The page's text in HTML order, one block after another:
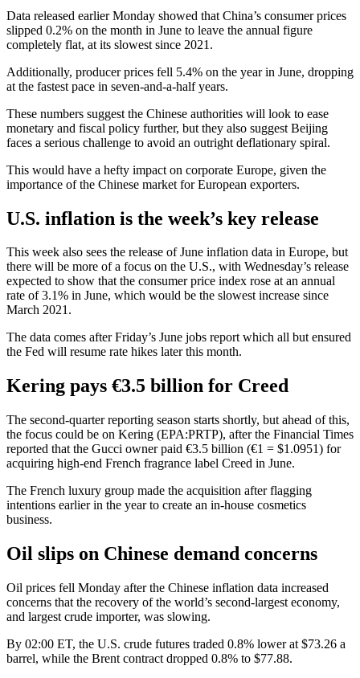
Data released earlier Monday showed that China’s consumer prices
slipped 0.2% on the month in June to leave the annual figure
completely flat, at its slowest since 2021.
Additionally, producer prices fell 5.4% on the year in June, dropping
at the fastest pace in seven-and-a-half years.
These numbers suggest the Chinese authorities will look to ease
monetary and fiscal policy further, but they also suggest Beijing
faces a serious challenge to avoid an outright deflationary spiral.
This would have a hefty impact on corporate Europe, given the
importance of the Chinese market for European exporters.
U.S. inflation is the week’s key release
This week also sees the release of June inflation data in Europe, but
there will be more of a focus on the U.S., with Wednesday’s release
expected to show that the consumer price index rose at an annual
rate of 3.1% in June, which would be the slowest increase since
March 2021.
The data comes after Friday’s June jobs reportwhich all but ensured
the Fed will resume rate hikes later this month.
Kering pays €3.5 billion for Creed
The second-quarter reporting season starts shortly, but ahead of this,
the focus could be on Kering (EPA:PRTP), after the Financial Times
reported that the Gucci owner paid €3.5 billion (€1 = $1.0951) for
acquiring high-end French fragrance label Creed in June.
The French luxury group made the acquisition after flagging
intentions earlier in the year to create an in-house cosmetics
business.
Oil slips on Chinese demand concerns
Oil prices fell Monday after the Chinese inflation data increased
concerns that the recovery of the world’s second-largest economy,
and largest crude importer, was slowing.
By 02:00 ET, the U.S. crude futures traded 0.8% lower at $73.26 a
barrel, while the Brent contract dropped 0.8% to $77.88.